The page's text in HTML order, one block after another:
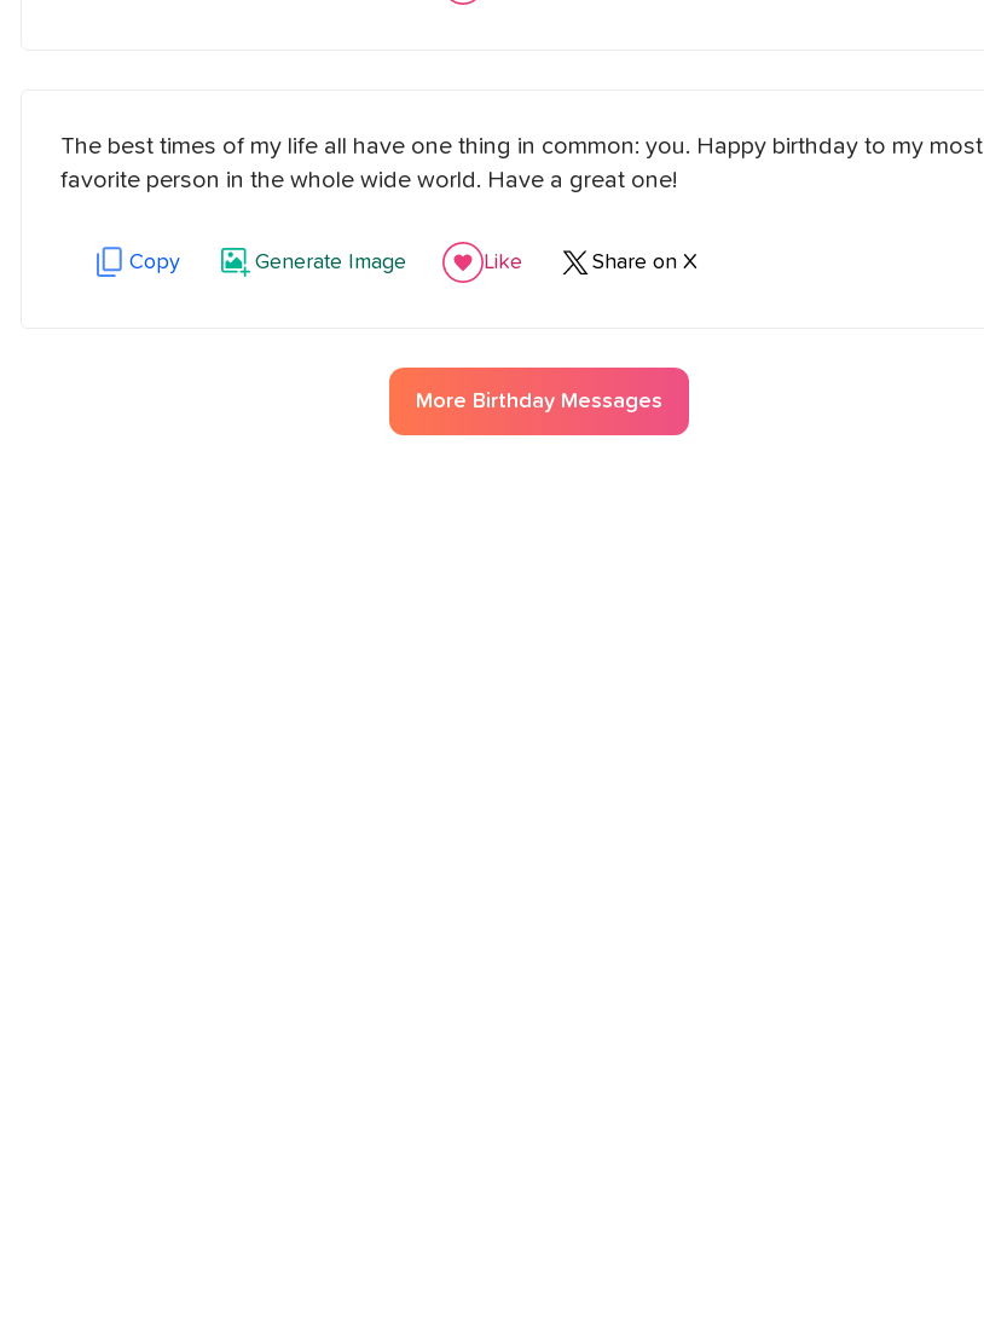
The best times of my life all have one thing in common: you. Happy birthday to my most
favorite person in the whole wide world. Have a great one!
Copy Generate Image Like Share on X
More Birthday Messages